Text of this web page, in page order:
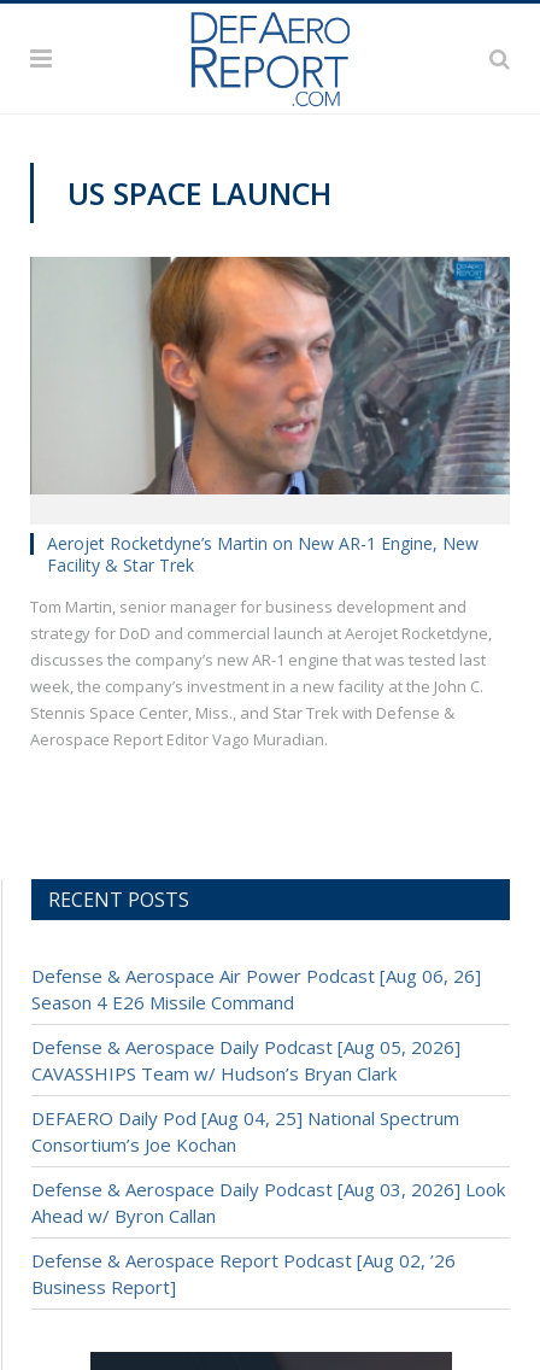
US SPACE LAUNCH
Aerojet Rocketdyne’s Martin on New AR-1 Engine, New
Facility & Star Trek
Tom Martin, senior manager for business development and
strategy for DoD and commercial launch at Aerojet Rocketdyne,
discusses the company’s new AR-1 engine that was tested last
week, the company’s investment in a new facility at the John C.
Stennis Space Center, Miss., and Star Trek with Defense &
Aerospace Report Editor Vago Muradian.
RECENT POSTS
Defense & Aerospace Air Power Podcast [Aug 06, 26]
Season 4 E26 Missile Command
Defense & Aerospace Daily Podcast [Aug 05, 2026]
CAVASSHIPS Team w/ Hudson’s Bryan Clark
DEFAERO Daily Pod [Aug 04, 25] National Spectrum
Consortium’s Joe Kochan
Defense & Aerospace Daily Podcast [Aug 03, 2026] Look
Ahead w/ Byron Callan
Defense & Aerospace Report Podcast [Aug 02, ’26
Business Report]